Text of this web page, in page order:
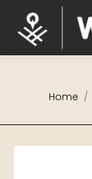
You are here:
Home